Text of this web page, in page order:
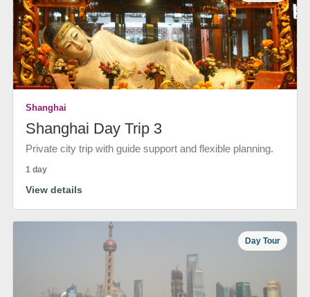
Shanghai
Shanghai Day Trip 3
Private city trip with guide support and flexible planning.
1 day
View details
Day Tour